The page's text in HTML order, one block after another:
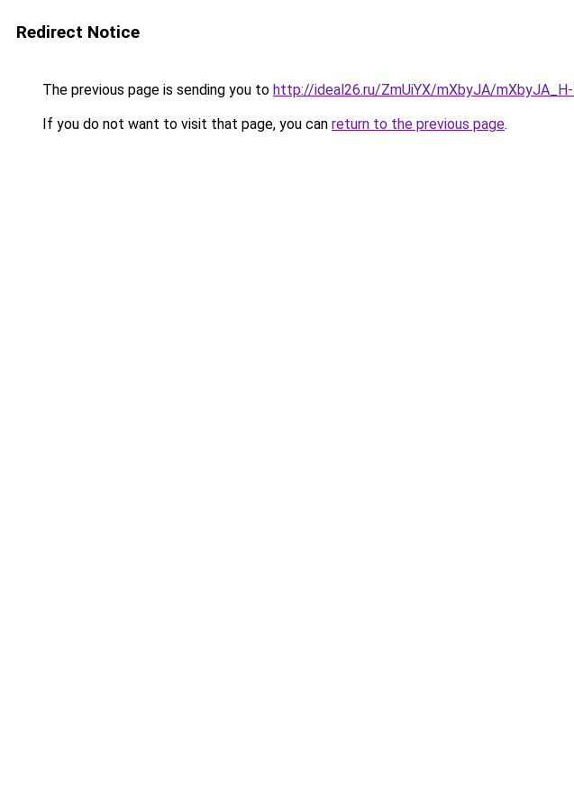
Redirect Notice
The previous page is sending you to http://ideal26.ru/ZmUiYX/mXbyJA/
If you do not want to visit that page, you can return to the previous page.